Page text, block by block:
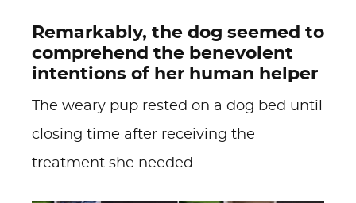
Remarkably, the dog seemed to
comprehend the benevolent
intentions of her human helper
The weary pup rested on a dog bed until
closing time after receiving the
treatment she needed.